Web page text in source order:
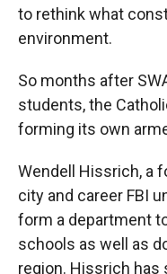
to rethink what
environment.
So months after
students, the
forming its own
Wendell Hissrich, a
city and career FBI
form a department
schools as well as
region. Hissrich has